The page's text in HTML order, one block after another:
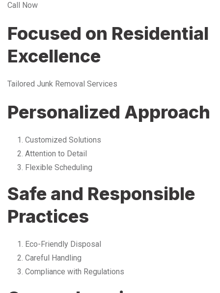
Call Now
Focused on Residential
Excellence
Tailored Junk Removal Services
Personalized Approach
Customized Solutions
Attention to Detail
Flexible Scheduling
Safe and Responsible
Practices
Eco-Friendly Disposal
Careful Handling
Compliance with Regulations